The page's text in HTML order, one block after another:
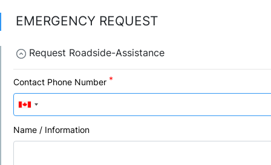
EMERGENCY REQUEST
Request Roadside-Assistance
Contact Phone Number
Name / Information